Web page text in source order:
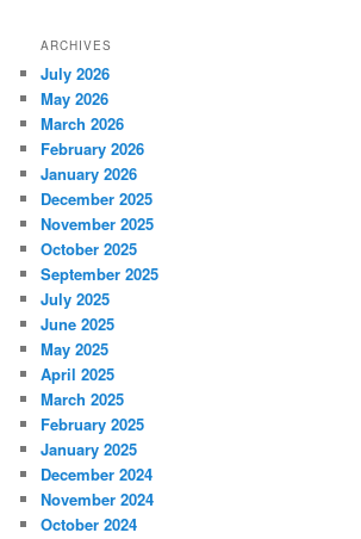
ARCHIVES
July 2026
May 2026
March 2026
February 2026
January 2026
December 2025
November 2025
October 2025
September 2025
July 2025
June 2025
May 2025
April 2025
March 2025
February 2025
January 2025
December 2024
November 2024
October 2024